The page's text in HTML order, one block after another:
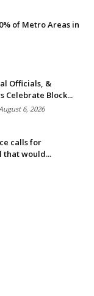
of Metro Areas in
Officials, &
Celebrate Block...
6, 2026
calls for
that would...